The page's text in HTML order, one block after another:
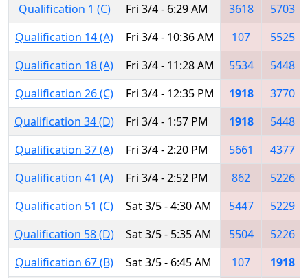
Qualification 1 (C)
Fri 3/4 - 6:29 AM 3618
5703
Qualification 14 (A)
Fri 3/4 - 10:36 AM 107
5525
Qualification 18 (A)
Fri 3/4 - 11:28 AM 5534
5448
Qualification 26 (C)
Fri 3/4 - 12:35 PM 1918
3770
Qualification 34 (D)
Fri 3/4 - 1:57 PM 1918
5448
Qualification 37 (A)
Fri 3/4 - 2:20 PM 5661
4377
Qualification 41 (A)
Fri 3/4 - 2:52 PM 862
5226
Qualification 51 (C)
Sat 3/5 - 4:30 AM 5447
5229
Qualification 58 (D)
Sat 3/5 - 5:35 AM 5504
5226
Qualification 67 (B)
Sat 3/5 - 6:45 AM 107
1918